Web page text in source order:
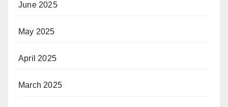
June 2025
May 2025
April 2025
March 2025